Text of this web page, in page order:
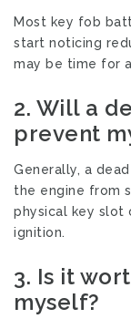
Most key fob
start noticing
may be time for
2. Will a
prevent
Generally, a
the engine from
physical key slot
ignition.
3. Is it
myself?